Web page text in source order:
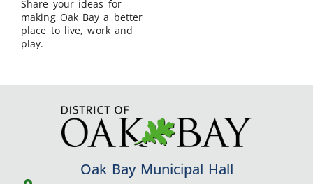
Share your ideas for
making Oak Bay a better
place to live, work and
play.
Oak Bay Municipal Hall